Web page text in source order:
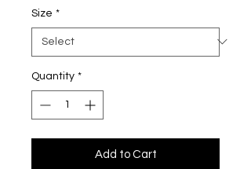
Size *
Quantity *
Add to Cart